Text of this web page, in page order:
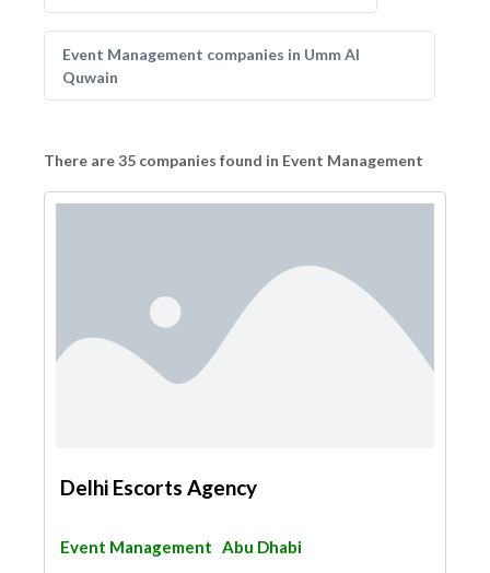
Event Management companies in Umm Al
Quwain
There are 35 companies found in Event Management
Delhi Escorts Agency
Event Management Abu Dhabi